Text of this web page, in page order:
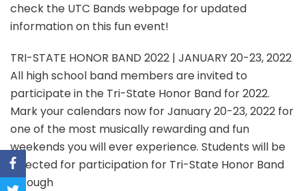
check the UTC Bands webpage for updated
information on this fun event!
TRI-STATE HONOR BAND 2022 | JANUARY 20-23, 2022
All high school band members are invited to
participate in the Tri-State Honor Band for 2022.
Mark your calendars now for January 20-23, 2022 for
one of the most musically rewarding and fun
weekends you will ever experience. Students will be
selected for participation for Tri-State Honor Band
through